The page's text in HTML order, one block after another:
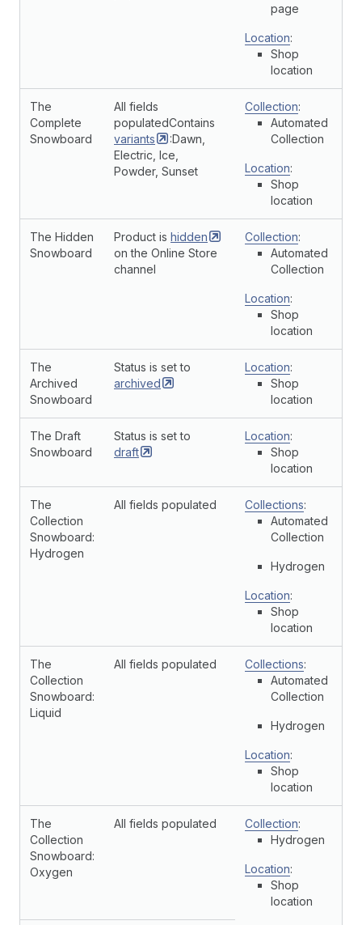
page
Location:
Shop
location
The
Complete
Snowboard
All fields
populatedContains
variants
:Dawn,
Electric, Ice,
Powder, Sunset
Collection:
Automated
Collection
Location:
Shop
location
The Hidden
Snowboard
Product is hidden
on the Online Store
channel
Collection:
Automated
Collection
Location:
Shop
location
The
Archived
Snowboard
Status is set to
archived
Location:
Shop
location
The Draft
Snowboard
Status is set to
draft
Location:
Shop
location
The
Collection
Snowboard:
Hydrogen
All fields populated Collections:
Automated
Collection
Hydrogen
Location:
Shop
location
The
Collection
Snowboard:
Liquid
All fields populated Collections:
Automated
Collection
Hydrogen
Location:
Shop
location
The
Collection
Snowboard:
Oxygen
All fields populated Collection:
Hydrogen
Location:
Shop
location